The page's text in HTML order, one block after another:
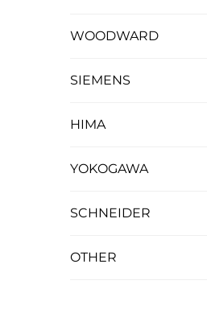
WOODWARD
SIEMENS
HIMA
YOKOGAWA
SCHNEIDER
OTHER